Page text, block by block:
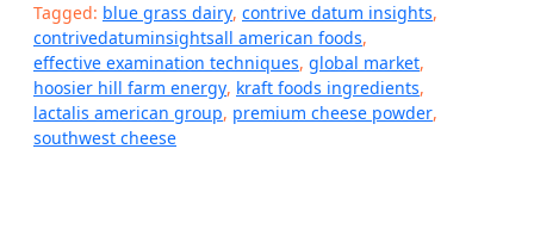
Tagged: blue grass dairy, contrive datum insights,
contrivedatuminsightsall american foods,
effective examination techniques, global market,
hoosier hill farm energy, kraft foods ingredients,
lactalis american group, premium cheese powder,
southwest cheese